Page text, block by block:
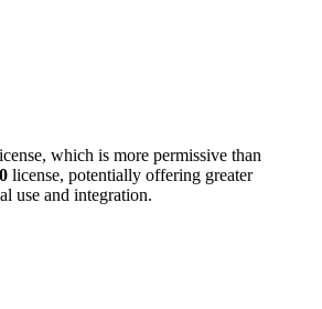
which is more permissive than
license, potentially offering greater
use and integration.